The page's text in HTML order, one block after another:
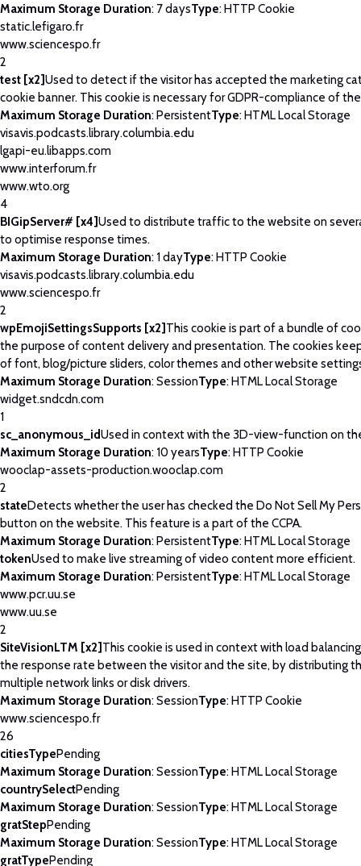
Maximum Storage Duration: 7 daysType: HTTP Cookie
static.lefigaro.fr
www.sciencespo.fr
2
test [x2]Used to detect if the visitor has accepted the marketing
cookie banner. This cookie is necessary for GDPR-compliance of
Maximum Storage Duration: PersistentType: HTML Local Storage
visavis.podcasts.library.columbia.edu
lgapi-eu.libapps.com
www.interforum.fr
www.wto.org
4
BIGipServer# [x4]Used to distribute traffic to the website on
to optimise response times.
Maximum Storage Duration: 1 dayType: HTTP Cookie
visavis.podcasts.library.columbia.edu
www.sciencespo.fr
2
wpEmojiSettingsSupports [x2] This cookie is part of a bundle of
the purpose of content delivery and presentation. The cookies
of font, blog/picture sliders, color themes and other website
Maximum Storage Duration: SessionType: HTML Local Storage
widget.sndcdn.com
1
sc_anonymous_idUsed in context with the 3D-view-function on
Maximum Storage Duration: 10 yearsType: HTTP Cookie
wooclap-assets-production.wooclap.com
2
stateDetects whether the user has checked the Do Not Sell My
button on the website. This feature is a part of the CCPA.
Maximum Storage Duration: PersistentType: HTML Local Storage
tokenUsed to make live streaming of video content more efficient.
Maximum Storage Duration: PersistentType: HTML Local Storage
www.pcr.uu.se
www.uu.se
2
SiteVisionLTM [x2] This cookie is used in context with load
the response rate between the visitor and the site, by distributing
multiple network links or disk drivers.
Maximum Storage Duration: SessionType: HTTP Cookie
www.sciencespo.fr
26
citiesTypePending
Maximum Storage Duration: SessionType: HTML Local Storage
countrySelectPending
Maximum Storage Duration: SessionType: HTML Local Storage
gratStepPending
Maximum Storage Duration: SessionType: HTML Local Storage
gratTypePending